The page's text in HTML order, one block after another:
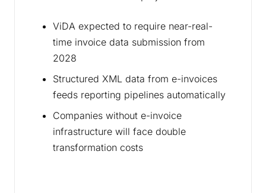
ViDA expected to require near-real-
time invoice data submission from
2028
Structured XML data from e-invoices
feeds reporting pipelines automatically
Companies without e-invoice
infrastructure will face double
transformation costs